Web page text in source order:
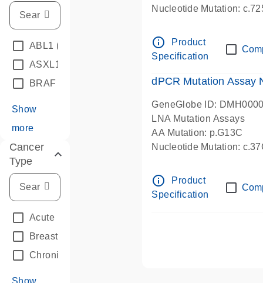
ABL1 (4)
ASXL1
BRAF
Show
more
Cancer
Type
Acute Leukemias
Breast Cancer
Chronic Leukemia
Show
Nucleotide Mutation:
info_outline
Product
Specification
dPCR Mutation Assay
GeneGlobe ID:
LNA Mutation Assays
AA Mutation: p.G13C
Nucleotide Mutation:
info_outline
Product
Specification